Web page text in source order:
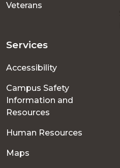
Veterans
Services
Accessibility
Campus Safety
Information and
Resources
Human Resources
Maps